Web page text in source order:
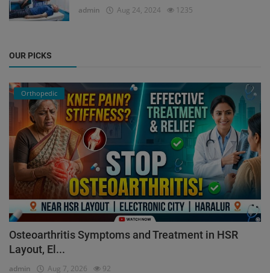
admin Aug 24, 2024 1235
OUR PICKS
Orthopedic
Osteoarthritis Symptoms and Treatment in HSR
Layout, El...
admin Aug 7, 2026 92